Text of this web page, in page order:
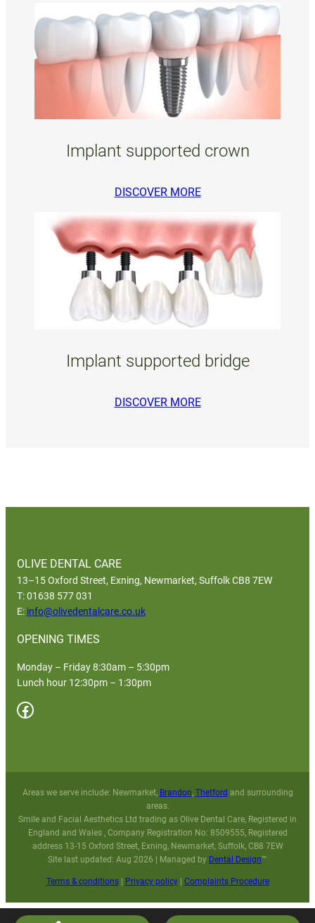
Implant supported crown
DISCOVER MORE
Implant supported bridge
DISCOVER MORE
OLIVE DENTAL CARE
13–15 Oxford Street, Exning, Newmarket, Suffolk CB8 7EW
T: 01638 577 031
E: info@olivedentalcare.co.uk
OPENING TIMES
Monday – Friday 8:30am – 5:30pm
Lunch hour 12:30pm – 1:30pm
Facebook
Areas we serve include: Newmarket, Brandon, Thetford and surrounding
areas.
Smile and Facial Aesthetics Ltd trading as Olive Dental Care, Registered in
England and Wales , Company Registration No: 8509555, Registered
address 13-15 Oxford Street, Exning, Newmarket, Suffolk, CB8 7EW
Site last updated: Aug 2026 | Managed by Dental Design™
Terms & conditions| Privacy policy| Complaints Procedure